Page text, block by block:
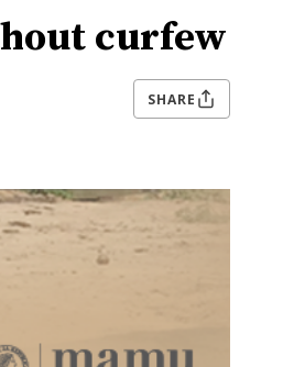
curfew
SHARE